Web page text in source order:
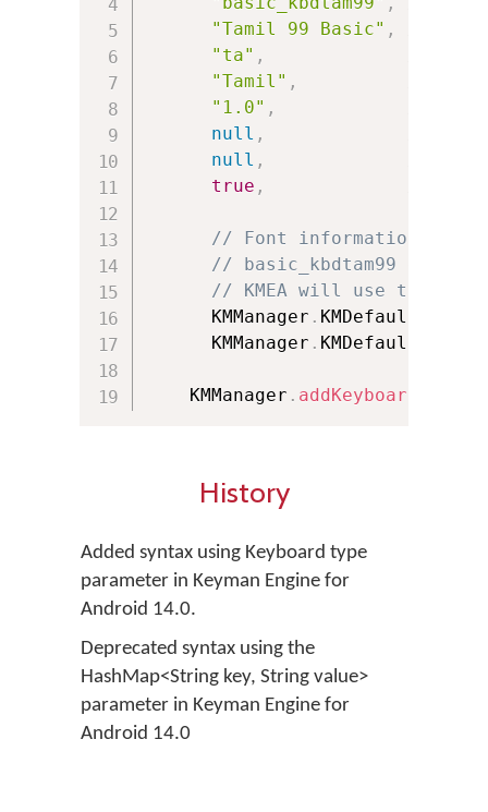
"Tamil 99 Basic" ,
"ta" ,
"Tamil" ,
"1.0" ,
null ,
null ,
true ,
// Font information of
// basic_kbdtam99
// KMEA will use the font
      KMManager
.
      KMManager
.
    KMManager
. addKeyboard
History
Added syntax using Keyboard type
parameter in Keyman Engine for
Android 14.0.
Deprecated syntax using the
HashMap<String key, String value>
parameter in Keyman Engine for
Android 14.0